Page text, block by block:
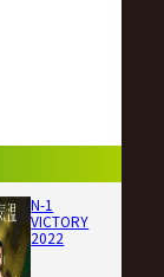
N-1
VICTORY
2022